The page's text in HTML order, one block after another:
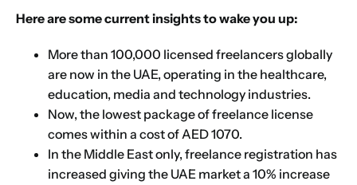
Here are some current insights to wake you up:
More than 100,000 licensed freelancers globally
are now in the UAE, operating in the healthcare,
education, media and technology industries.
Now, the lowest package of freelance license
comes within a cost of AED 1070.
In the Middle East only, freelance registration has
increased giving the UAE market a 10% increase